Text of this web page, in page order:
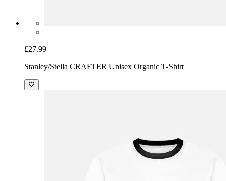
£27.99
Stanley/Stella CRAFTER Unisex Organic T-Shirt